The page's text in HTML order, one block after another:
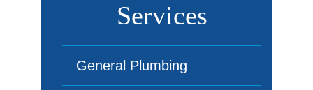
Services
General Plumbing